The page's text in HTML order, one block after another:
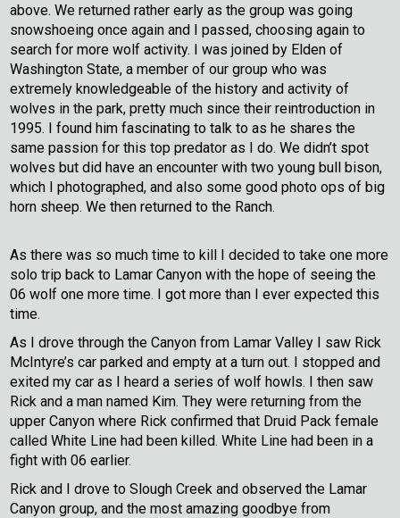
above. We returned rather early as the group was going
snowshoeing once again and I passed, choosing again to
search for more wolf activity. I was joined by Elden of
Washington State, a member of our group who was
extremely knowledgeable of the history and activity of
wolves in the park, pretty much since their reintroduction in
1995. I found him fascinating to talk to as he shares the
same passion for this top predator as I do. We didn’t spot
wolves but did have an encounter with two young bull bison,
which I photographed, and also some good photo ops of big
horn sheep. We then returned to the Ranch.
As there was so much time to kill I decided to take one more
solo trip back to Lamar Canyon with the hope of seeing the
06 wolf one more time. I got more than I ever expected this
time.
As I drove through the Canyon from Lamar Valley I saw Rick
McIntyre’s car parked and empty at a turn out. I stopped and
exited my car as I heard a series of wolf howls. I then saw
Rick and a man named Kim. They were returning from the
upper Canyon where Rick confirmed that Druid Pack female
called White Line had been killed. White Line had been in a
fight with 06 earlier.
Rick and I drove to Slough Creek and observed the Lamar
Canyon group, and the most amazing goodbye from